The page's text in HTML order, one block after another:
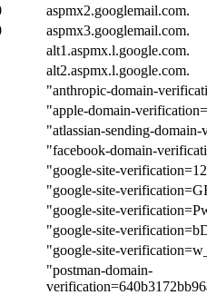
aspmx2.googlemail.com.
aspmx3.googlemail.com.
alt1.aspmx.l.google.com.
alt2.aspmx.l.google.com.
"anthropic-domain-
"apple-domain-
"atlassian-sending-
"facebook-domain-
"google-site-
"google-site-
"google-site-
"google-site-
"google-site-
"postman-domain-